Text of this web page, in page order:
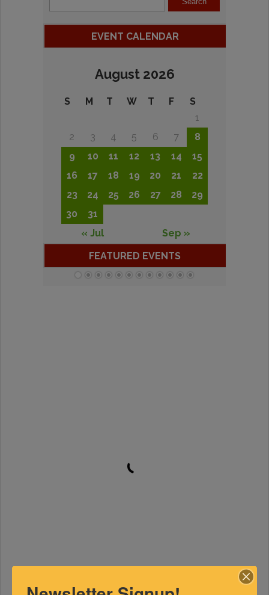
EVENT CALENDAR
August 2026
S M T W T F
S
1
2
3 4 5 6 7
8
9
10 11 12 13 14
15
16
17 18 19 20 21
22
23
24 25 26 27 28
29
30
31
« Jul
Sep »
FEATURED EVENTS